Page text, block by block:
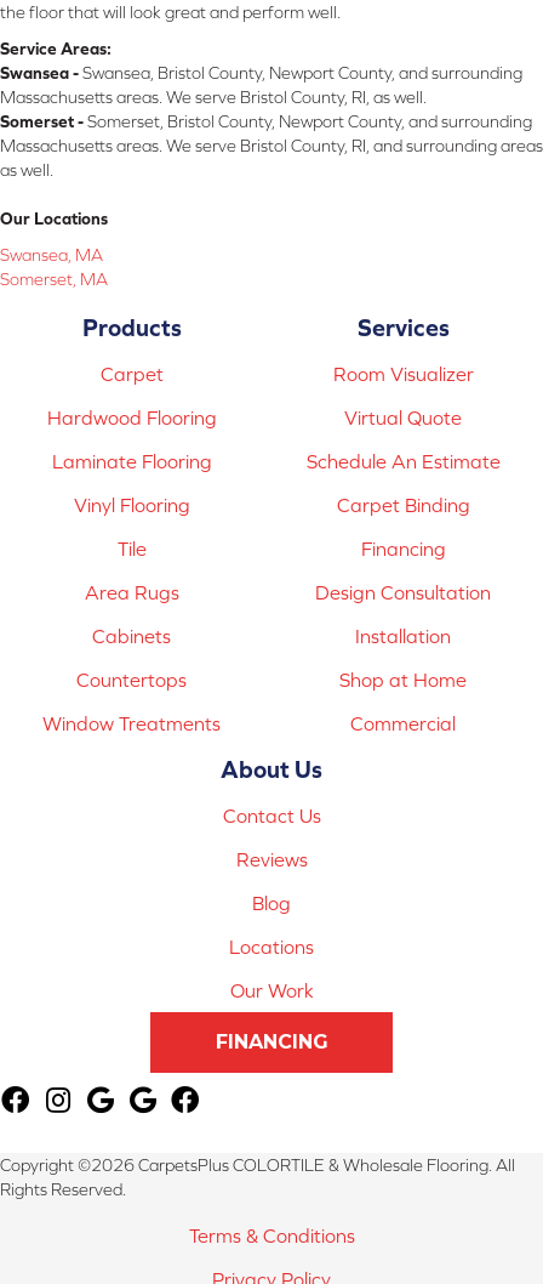
the floor that will look great and perform well.
Service Areas:
Swansea -Swansea, Bristol County, Newport County, and surrounding
Massachusetts areas. We serve Bristol County, RI, as well.
Somerset -Somerset, Bristol County, Newport County, and surrounding
Massachusetts areas. We serve Bristol County, RI, and surrounding areas
as well.
Our Locations
Swansea, MA
Somerset, MA
Products
Carpet
Hardwood Flooring
Laminate Flooring
Vinyl Flooring
Tile
Area Rugs
Cabinets
Countertops
Window Treatments
Services
Room Visualizer
Virtual Quote
Schedule An Estimate
Carpet Binding
Financing
Design Consultation
Installation
Shop at Home
Commercial
About Us
Contact Us
Reviews
Blog
Locations
Our Work
FINANCING
Copyright ©2026 CarpetsPlus COLORTILE & Wholesale Flooring. All
Rights Reserved.
Terms & Conditions
Privacy Policy